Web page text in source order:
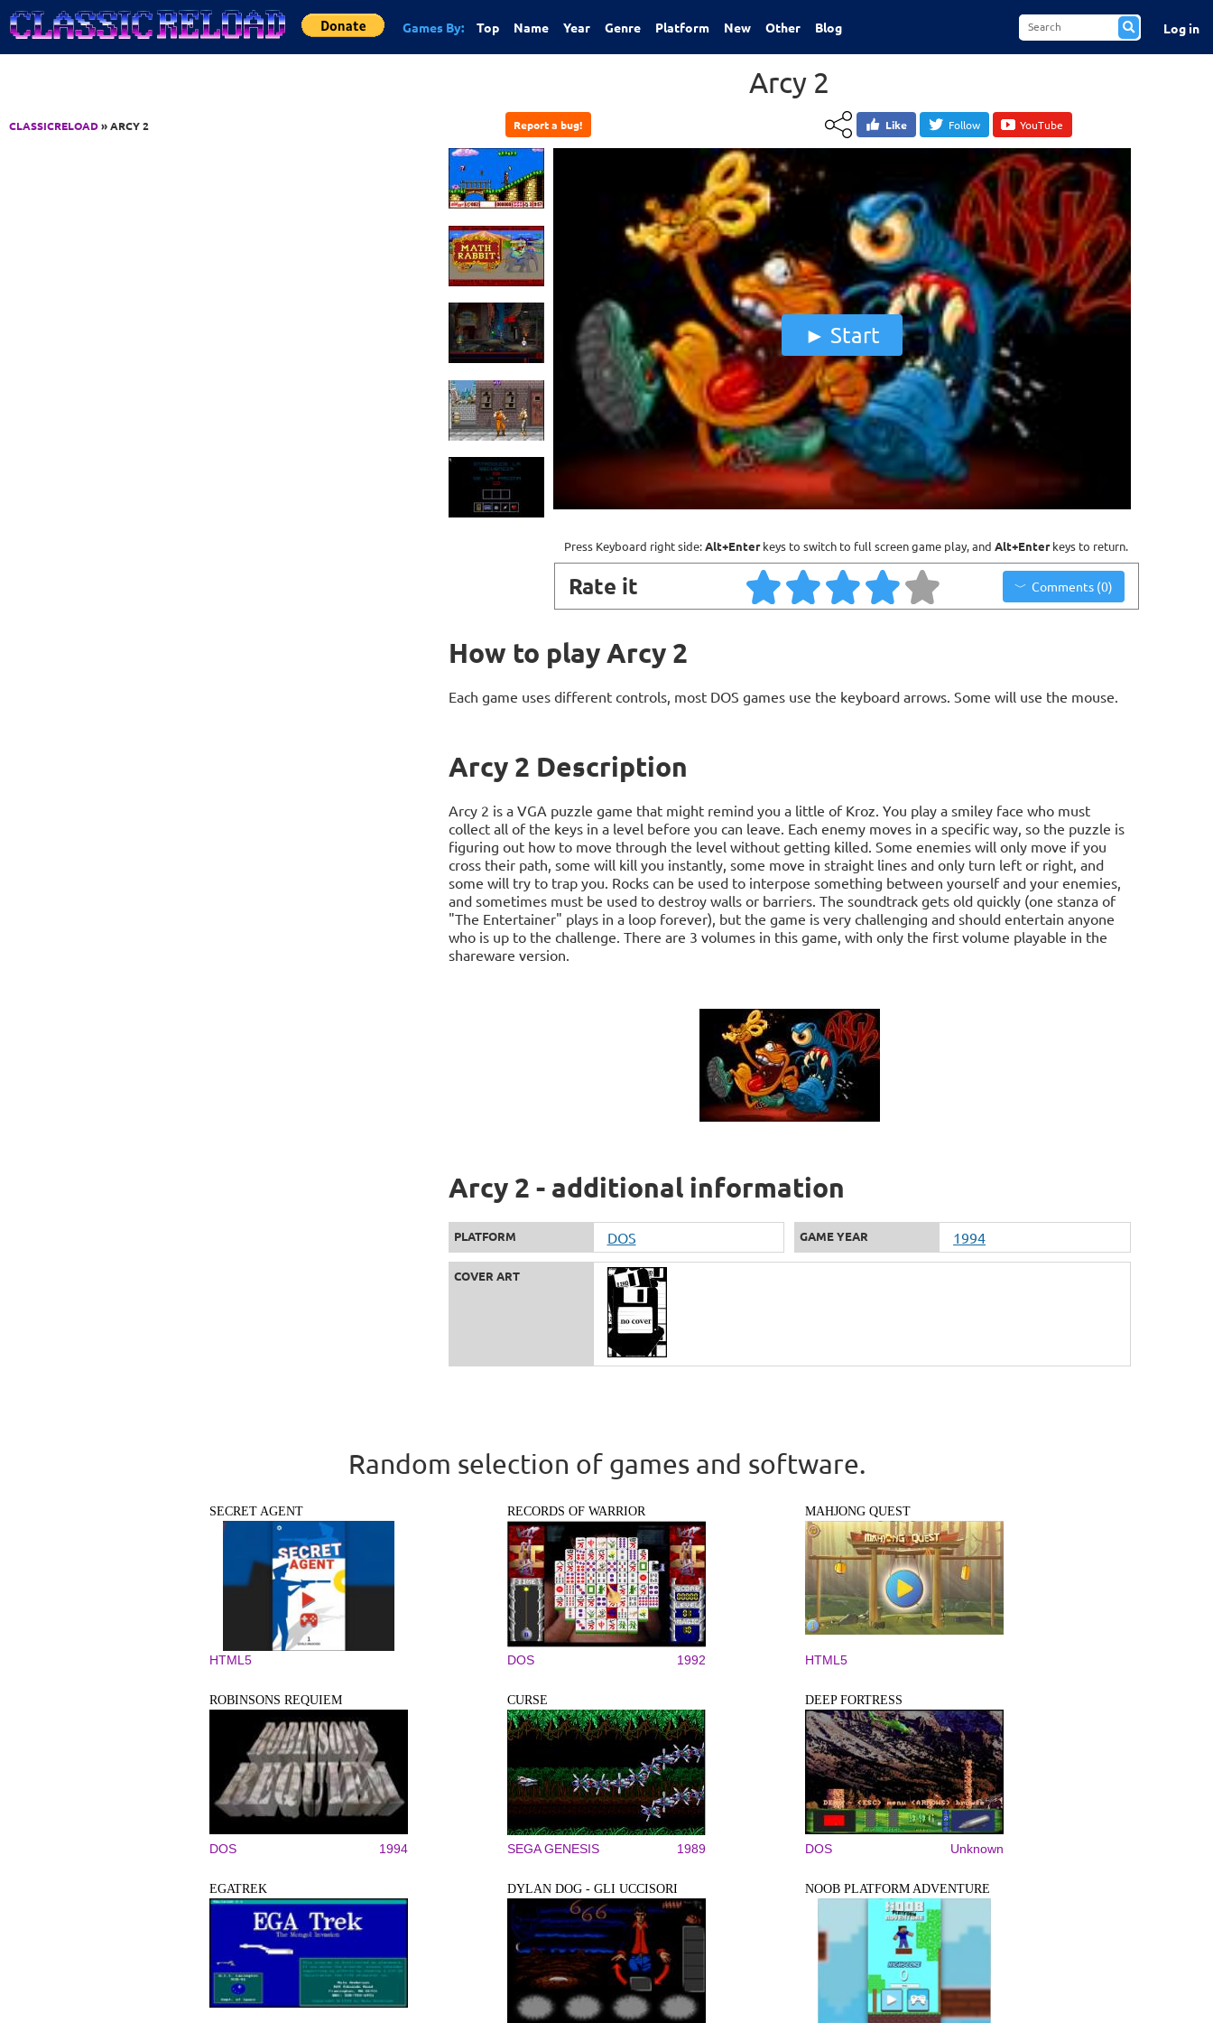
Jump to Content
Games By: Top Name Year Genre Platform New Other Blog Log in
CLASSICRELOAD» ARCY 2
Arcy 2
Report a bug! Like Follow YouTube
Start
Press Keyboard right side:Alt+Enterkeys to switch to full screen game play, and Alt+Enterkeys to return.
Rate it Comments (0)
How to play Arcy 2
Each game uses different controls, most DOS games use the keyboard arrows. Some will use the mouse.
Arcy 2 Description
Arcy 2 is a VGA puzzle game that might remind you a little of Kroz. You play a smiley face who must
collect all of the keys in a level before you can leave. Each enemy moves in a specific way, so the puzzle is
figuring out how to move through the level without getting killed. Some enemies will only move if you
cross their path, some will kill you instantly, some move in straight lines and only turn left or right, and
some will try to trap you. Rocks can be used to interpose something between yourself and your enemies,
and sometimes must be used to destroy walls or barriers. The soundtrack gets old quickly (one stanza of
"The Entertainer" plays in a loop forever), but the game is very challenging and should entertain anyone
who is up to the challenge. There are 3 volumes in this game, with only the first volume playable in the
shareware version.
Arcy 2 - additional information
PLATFORM DOS GAME YEAR 1994
COVER ART
Random selection of games and software.
SECRET AGENT
HTML5
RECORDS OF WARRIOR
DOS 1992
MAHJONG QUEST
HTML5
ROBINSONS REQUIEM
DOS 1994
CURSE
SEGA GENESIS 1989
DEEP FORTRESS
DOS Unknown
EGATREK DYLAN DOG - GLI UCCISORI NOOB PLATFORM ADVENTURE